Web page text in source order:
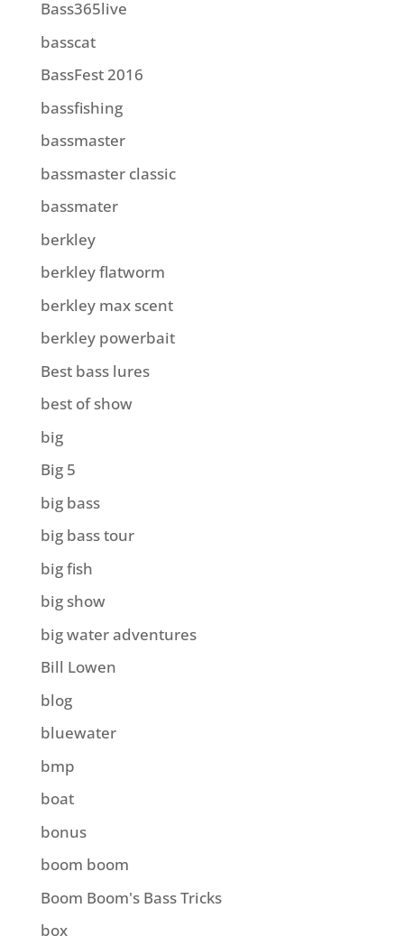
Bass365live
basscat
BassFest 2016
bassfishing
bassmaster
bassmaster classic
bassmater
berkley
berkley flatworm
berkley max scent
berkley powerbait
Best bass lures
best of show
big
Big 5
big bass
big bass tour
big fish
big show
big water adventures
Bill Lowen
blog
bluewater
bmp
boat
bonus
boom boom
Boom Boom's Bass Tricks
box